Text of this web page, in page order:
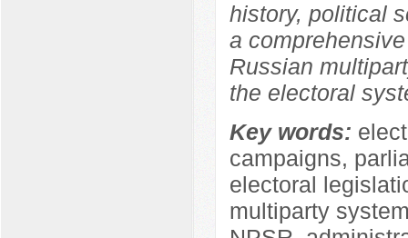
history, political
a
Russian
the electoral
Key words:
campaigns,
electoral
multiparty